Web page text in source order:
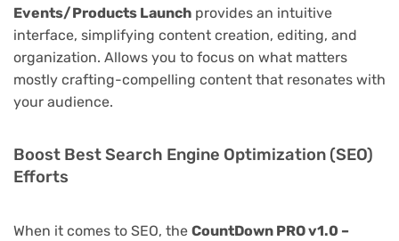
Events/Products Launch provides an intuitive
interface, simplifying content creation, editing, and
organization. Allows you to focus on what matters
mostly crafting-compelling content that resonates with
your audience.
Boost Best Search Engine Optimization (SEO)
Efforts
When it comes to SEO, the CountDown PRO v1.0 –